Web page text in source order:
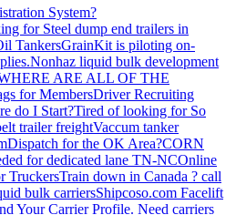
System?
for Steel dump end trailers in
TankersGrainKit is piloting on-
Nonhaz liquid bulk development
ARE ALL OF THE
for MembersDriver Recruiting
do I Start?Tired of looking for So
trailer freightVaccum tanker
Dispatch for the OK Area?CORN
for dedicated lane TN-NCOnline
TruckersTrain down in Canada ? call
bulk carriersShipcoso.com Facelift
Your Carrier Profile. Need carriers